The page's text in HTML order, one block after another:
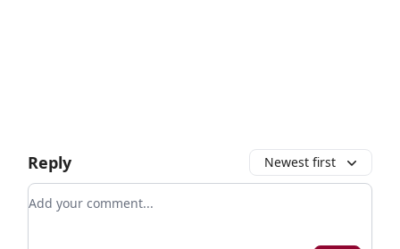
Reply Newest first
Add your comment